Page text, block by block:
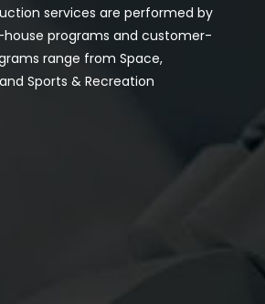
services are performed by
programs and customer-
range from Space,
Sports & Recreation